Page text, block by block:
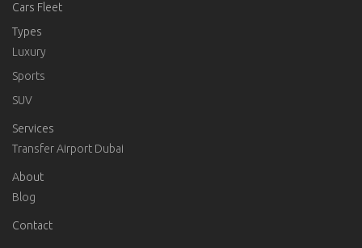
Cars Fleet
Types
Luxury
Sports
SUV
Services
Transfer Airport Dubai
About
Blog
Contact